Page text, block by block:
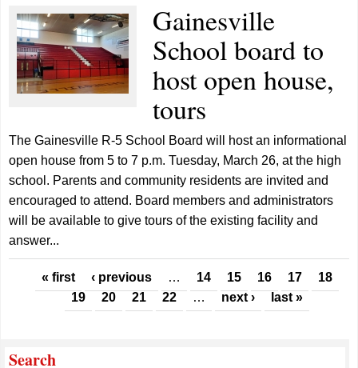
Gainesville
School board to
host open house,
tours
The Gainesville R-5 School Board will host an informational
open house from 5 to 7 p.m. Tuesday, March 26, at the high
school. Parents and community residents are invited and
encouraged to attend. Board members and administrators
will be available to give tours of the existing facility and
answer...
Pages
« first ‹ previous … 14 15 16 17
18
19
20 21 22 … next › last »
Search